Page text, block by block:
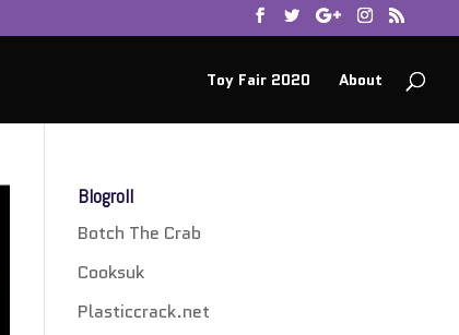
Toy Fair 2020 About
Blogroll
Botch The Crab
Cooksuk
Plasticcrack.net